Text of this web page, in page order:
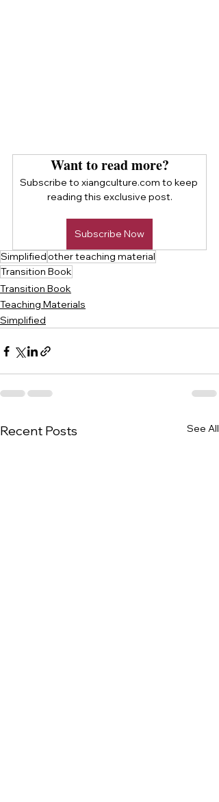
Want to read more?
Subscribe to xiangculture.com to keep
reading this exclusive post.
Subscribe Now
Simplifiedother teaching material
Transition Book
Transition Book
Teaching Materials
Simplified
Recent Posts See All